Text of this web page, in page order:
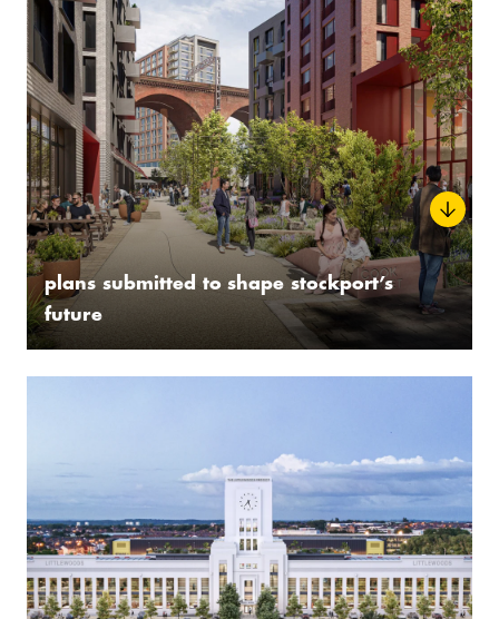
plans submitted to shape stockport’s
future